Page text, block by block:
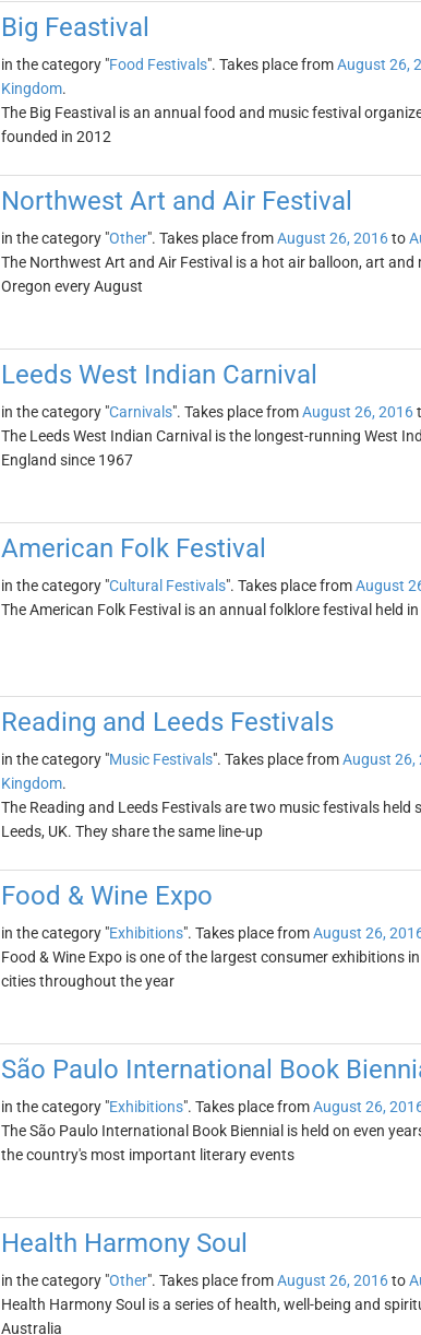
Big Feastival
in the category "Food Festivals". Takes place fromAugust 26,
Kingdom.
The Big Feastival is an annual food and music festival
founded in 2012
Northwest Art and Air Festival
in the category "Other". Takes place fromAugust 26, 2016to
The Northwest Art and Air Festival is a hot air balloon, art
Oregon every August
Leeds West Indian Carnival
in the category "Carnivals". Takes place fromAugust 26, 2016
The Leeds West Indian Carnival is the longest-running West
England since 1967
American Folk Festival
in the category "Cultural Festivals". Takes place fromAugust
The American Folk Festival is an annual folklore festival held
Reading and Leeds Festivals
in the category "Music Festivals". Takes place fromAugust 26,
Kingdom.
The Reading and Leeds Festivals are two music festivals held
Leeds, UK. They share the same line-up
Food & Wine Expo
in the category "Exhibitions". Takes place fromAugust 26,
Food & Wine Expo is one of the largest consumer exhibitions
cities throughout the year
São Paulo International Book
in the category "Exhibitions". Takes place fromAugust 26,
The São Paulo International Book Biennial is held on even
the country's most important literary events
Health Harmony Soul
in the category "Other". Takes place fromAugust 26, 2016to
Health Harmony Soul is a series of health, well-being and
Australia